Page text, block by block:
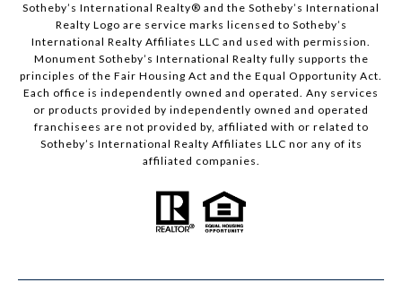
Sotheby’s International Realty®️ and the Sotheby’s International
Realty Logo are service marks licensed to Sotheby’s
International Realty Affiliates LLC and used with permission.
Monument Sotheby’s International Realty fully supports the
principles of the Fair Housing Act and the Equal Opportunity Act.
Each office is independently owned and operated. Any services
or products provided by independently owned and operated
franchisees are not provided by, affiliated with or related to
Sotheby’s International Realty Affiliates LLC nor any of its
affiliated companies.